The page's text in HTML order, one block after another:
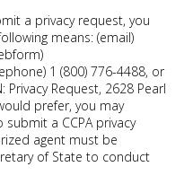
a privacy request, you
means: (email)
1 (800) 776-4488, or
Privacy Request, 2628 Pearl
prefer, you may
a CCPA privacy
agent must be
of State to conduct